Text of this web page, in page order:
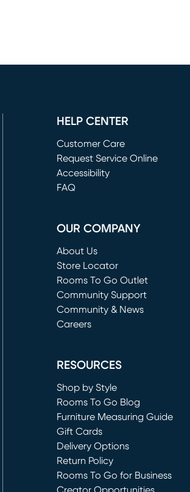
HELP CENTER
Customer Care
Request Service Online
(opens in new window)
Accessibility
FAQ
OUR COMPANY
About Us
Store Locator
Rooms To Go Outlet
(opens in new window)
Community Support
Community & News
Careers
RESOURCES
Shop by Style
Rooms To Go Blog
Furniture Measuring Guide
Gift Cards
Delivery Options
Return Policy
Rooms To Go for Business
Creator Opportunities